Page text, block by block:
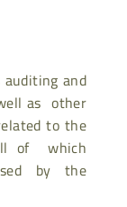
auditing and
as other
to the
of which
by the